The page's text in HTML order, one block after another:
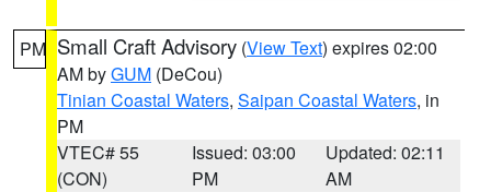
PM Small Craft Advisory (View Text) expires 02:00
AM byGUM (DeCou)
Tinian Coastal Waters, Saipan Coastal Waters, in
PM
VTEC# 55
(CON)
Issued: 03:00
PM
Updated: 02:11
AM